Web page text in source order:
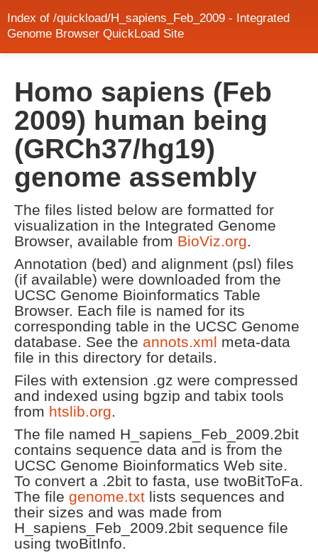
Index of /quickload/H_sapiens_Feb_2009 - Integrated
Genome Browser QuickLoad Site
Homo sapiens (Feb
2009) human being
(GRCh37/hg19)
genome assembly
The files listed below are formatted for
visualization in the Integrated Genome
Browser, available from BioViz.org.
Annotation (bed) and alignment (psl) files
(if available) were downloaded from the
UCSC Genome Bioinformatics Table
Browser. Each file is named for its
corresponding table in the UCSC Genome
database. See the annots.xml meta-data
file in this directory for details.
Files with extension .gz were compressed
and indexed using bgzip and tabix tools
from htslib.org.
The file named H_sapiens_Feb_2009.2bit
contains sequence data and is from the
UCSC Genome Bioinformatics Web site.
To convert a .2bit to fasta, use twoBitToFa.
The file genome.txt lists sequences and
their sizes and was made from
H_sapiens_Feb_2009.2bit sequence file
using twoBitInfo.